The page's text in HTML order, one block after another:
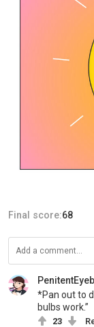
Final score:68
*Pan out to
bulbs work.”
23